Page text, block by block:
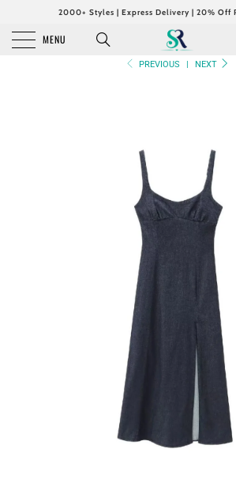
2000+ Styles | Express Delivery | 20% Off
MENU
PREVIOUS | NEXT